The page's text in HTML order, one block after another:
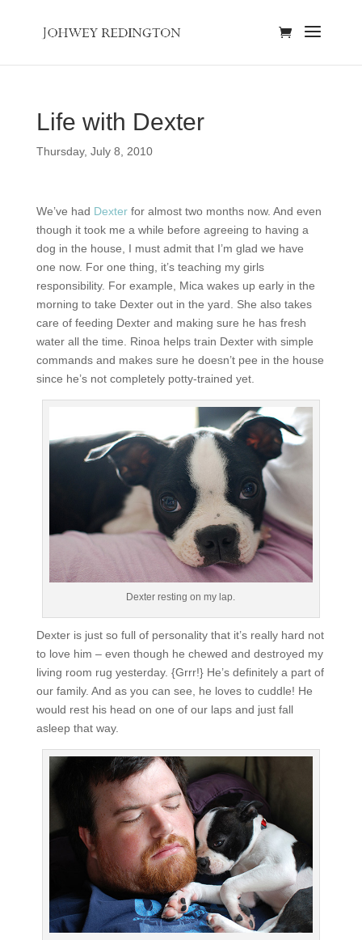
Life with Dexter
Thursday, July 8, 2010
We’ve had Dexterfor almost two months now. And even
though it took me a while before agreeing to having a
dog in the house, I must admit that I’m glad we have
one now. For one thing, it’s teaching my girls
responsibility. For example, Mica wakes up early in the
morning to take Dexter out in the yard. She also takes
care of feeding Dexter and making sure he has fresh
water all the time. Rinoa helps train Dexter with simple
commands and makes sure he doesn’t pee in the house
since he’s not completely potty-trained yet.
Dexter resting on my lap.
Dexter is just so full of personality that it’s really hard not
to love him – even though he chewed and destroyed my
living room rug yesterday. {Grrr!} He’s definitely a part of
our family. And as you can see, he loves to cuddle! He
would rest his head on one of our laps and just fall
asleep that way.